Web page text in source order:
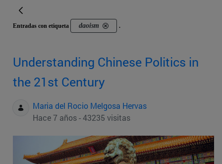
Entradas con etiqueta daoism .
Understanding Chinese Politics in
the 21st Century
Maria del Rocio Melgosa Hervas
Hace 7 años - 43235 visitas